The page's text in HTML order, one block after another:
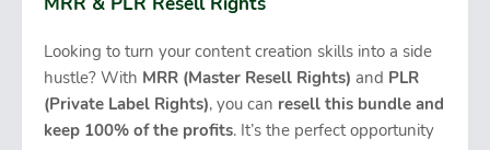
Looking to turn your content creation skills into a side
hustle? With MRR (Master Resell Rights) and PLR
(Private Label Rights), you can resell this bundle and
keep 100% of the profits. It’s the perfect opportunity